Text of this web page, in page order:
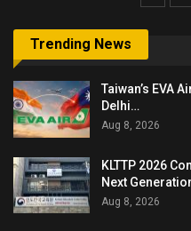
Trending News
Taiwan’s EVA
Delhi…
Aug 8, 2026
KLTTP 2026
Next
Aug 8, 2026